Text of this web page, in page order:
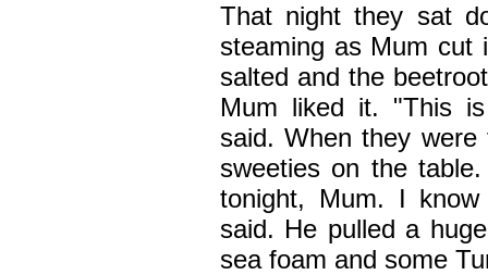
That night they sat
steaming as Mum cut
salted and the
Mum liked it. "This
said. When they
sweeties on the
tonight, Mum. I
said. He pulled a
sea foam and some